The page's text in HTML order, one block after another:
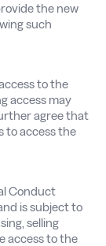
the new
such
to the
access may
agree that
to access the
Conduct
is subject to
selling
access to the